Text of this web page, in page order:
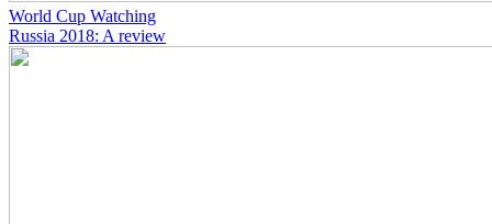
World Cup Watching
Russia 2018: A review